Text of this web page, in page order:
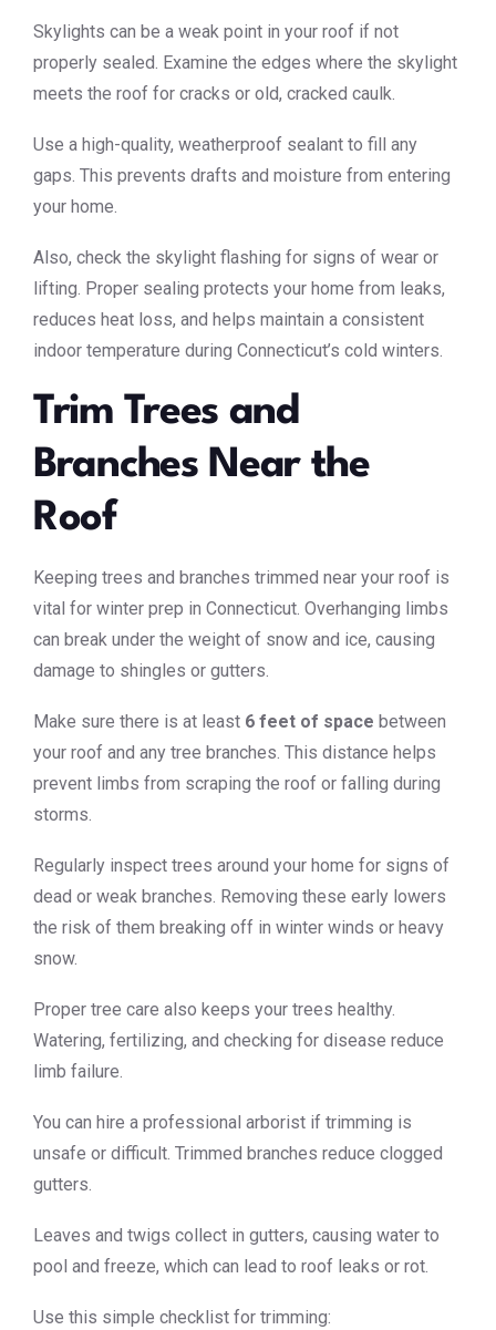
Skylights can be a weak point in your roof if not
properly sealed. Examine the edges where the skylight
meets the roof for cracks or old, cracked caulk.
Use a high-quality, weatherproof sealant to fill any
gaps. This prevents drafts and moisture from entering
your home.
Also, check the skylight flashing for signs of wear or
lifting. Proper sealing protects your home from leaks,
reduces heat loss, and helps maintain a consistent
indoor temperature during Connecticut’s cold winters.
Trim Trees and
Branches Near the
Roof
Keeping trees and branches trimmed near your roof is
vital for winter prep in Connecticut. Overhanging limbs
can break under the weight of snow and ice, causing
damage to shingles or gutters.
Make sure there is at least 6 feet of space between
your roof and any tree branches. This distance helps
prevent limbs from scraping the roof or falling during
storms.
Regularly inspect trees around your home for signs of
dead or weak branches. Removing these early lowers
the risk of them breaking off in winter winds or heavy
snow.
Proper tree care also keeps your trees healthy.
Watering, fertilizing, and checking for disease reduce
limb failure.
You can hire a professional arborist if trimming is
unsafe or difficult. Trimmed branches reduce clogged
gutters.
Leaves and twigs collect in gutters, causing water to
pool and freeze, which can lead to roof leaks or rot.
Use this simple checklist for trimming: